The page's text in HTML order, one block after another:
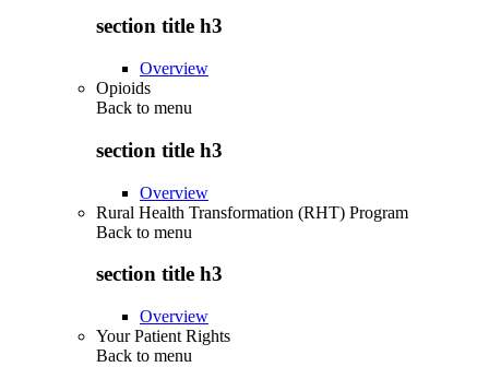
section title h3
Overview
Opioids
Back to menu
section title h3
Overview
Rural Health Transformation (RHT) Program
Back to menu
section title h3
Overview
Your Patient Rights
Back to menu